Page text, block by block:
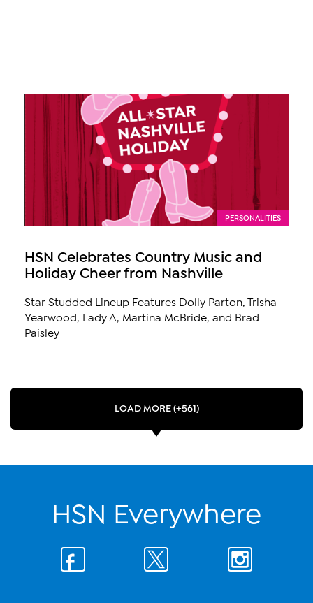
PERSONALITIES
HSN Celebrates Country Music and
Holiday Cheer from Nashville
Star Studded Lineup Features Dolly Parton, Trisha
Yearwood, Lady A, Martina McBride, and Brad
Paisley
LOAD MORE (+561)
HSN Everywhere